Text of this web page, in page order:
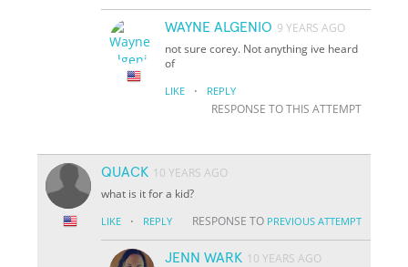
WAYNE ALGENIO 9 YEARS AGO
not sure corey. Not anything ive heard
of
LIKE · REPLY
RESPONSE TO THIS ATTEMPT
QUACK 10 YEARS AGO
what is it for a kid?
LIKE · REPLY RESPONSE TO PREVIOUS ATTEMPT
JENN WARK 10 YEARS AGO